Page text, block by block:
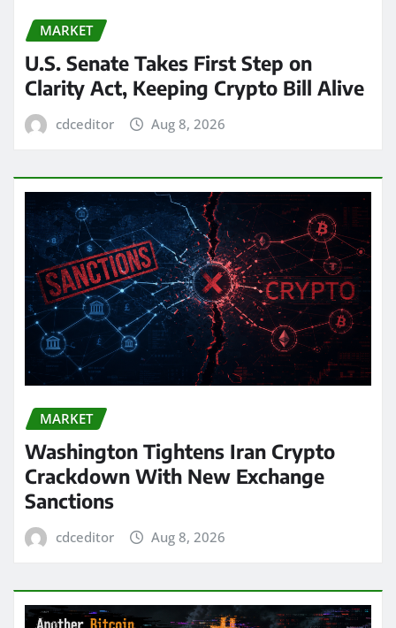
MARKET
U.S. Senate Takes First Step on
Clarity Act, Keeping Crypto Bill Alive
cdceditor Aug 8, 2026
MARKET
Washington Tightens Iran Crypto
Crackdown With New Exchange
Sanctions
cdceditor Aug 8, 2026